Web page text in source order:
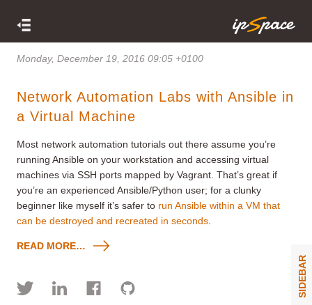
Monday, December 19, 2016 09:05 +0100
Network Automation Labs with Ansible in
a Virtual Machine
Most network automation tutorials out there assume you’re
running Ansible on your workstation and accessing virtual
machines via SSH ports mapped by Vagrant. That’s great if
you’re an experienced Ansible/Python user; for a clunky
beginner like myself it’s safer to run Ansible within a VM that
can be destroyed and recreated in seconds
READ MORE…
SIDEBAR